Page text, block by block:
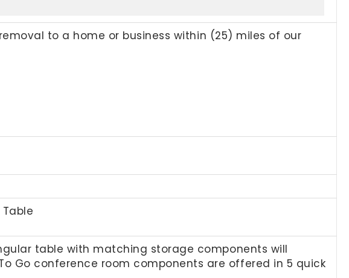
to a home or business within (25) miles of our
table with matching storage components will
Go conference room components are offered in 5 quick